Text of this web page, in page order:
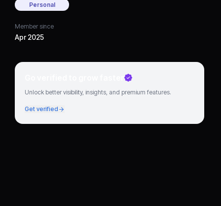
Personal
Member since
Apr 2025
Go verified to grow faster
Unlock better visibility, insights, and premium features.
Get verified